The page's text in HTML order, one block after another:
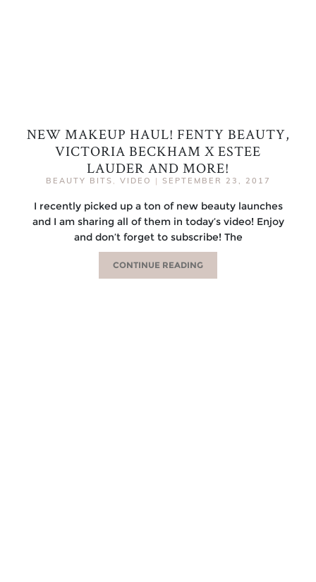
NEW MAKEUP HAUL! FENTY BEAUTY,
VICTORIA BECKHAM X ESTEE
LAUDER AND MORE!
BEAUTY BITS , VIDEO | SEPTEMBER 23, 2017
I recently picked up a ton of new beauty launches
and I am sharing all of them in today’s video! Enjoy
and don’t forget to subscribe! The
CONTINUE READING